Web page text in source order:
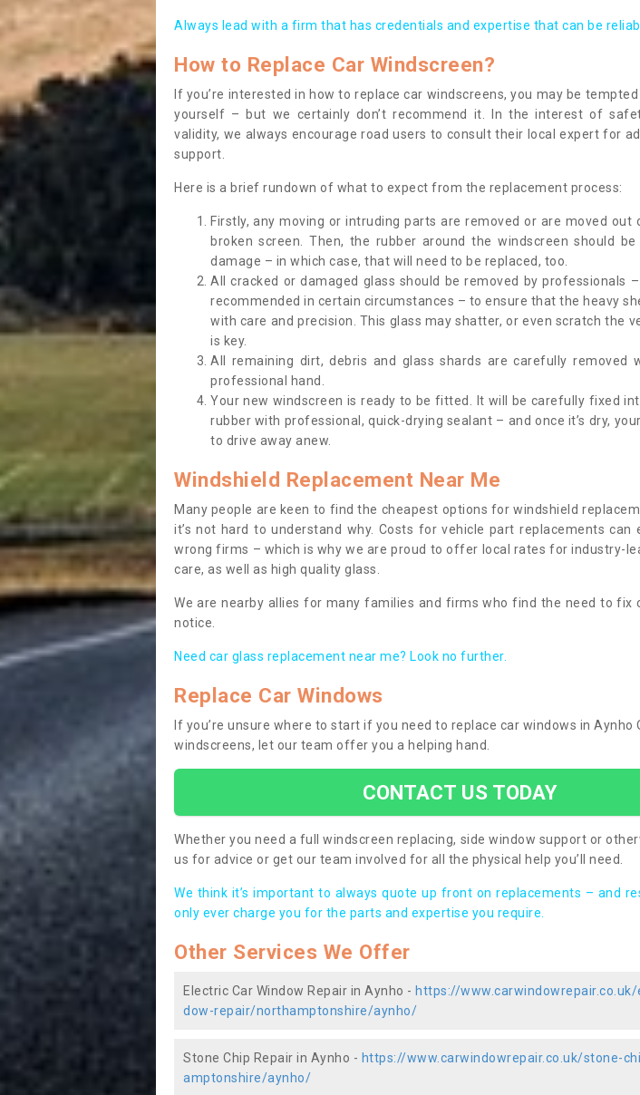
Always lead with a firm that has credentials and expertise that can be
How to Replace Car Windscreen?
If you’re interested in how to replace car windscreens, you may be
yourself – but we certainly don’t recommend it. In the interest of
validity, we always encourage road users to consult their local expert for
support.
Here is a brief rundown of what to expect from the replacement process:
Firstly, any moving or intruding parts are removed or are moved
broken screen. Then, the rubber around the windscreen should
damage – in which case, that will need to be replaced, too.
All cracked or damaged glass should be removed by professionals
recommended in certain circumstances – to ensure that the heavy
with care and precision. This glass may shatter, or even scratch the
is key.
All remaining dirt, debris and glass shards are carefully removed
professional hand.
Your new windscreen is ready to be fitted. It will be carefully fixed
rubber with professional, quick-drying sealant – and once it’s dry,
to drive away anew.
Windshield Replacement Near Me
Many people are keen to find the cheapest options for windshield
it’s not hard to understand why. Costs for vehicle part replacements can
wrong firms – which is why we are proud to offer local rates for industry-
care, as well as high quality glass.
We are nearby allies for many families and firms who find the need to fix
notice.
Need car glass replacement near me? Look no further.
Replace Car Windows
If you’re unsure where to start if you need to replace car windows in Aynho
windscreens, let our team offer you a helping hand.
CONTACT US TODAY
Whether you need a full windscreen replacing, side window support or
us for advice or get our team involved for all the physical help you’ll need.
We think it’s important to always quote up front on replacements – and
only ever charge you for the parts and expertise you require.
Other Services We Offer
Electric Car Window Repair in Aynho - https://
dow-repair/northamptonshire/aynho/
Stone Chip Repair in Aynho - https://www.carwindowrepair.co.uk/stone-
amptonshire/aynho/